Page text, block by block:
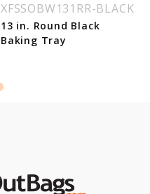
XFSSOBW131RR-BLACK
13 in. Round Black
Baking Tray